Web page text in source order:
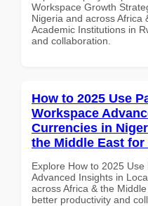
Workspace Growth
Nigeria and across Africa
Academic Institutions in
and collaboration.
How to 2025 Use
Workspace
Currencies in
the Middle East
Explore How to 2025
Advanced Insights in
across Africa & the
better productivity and